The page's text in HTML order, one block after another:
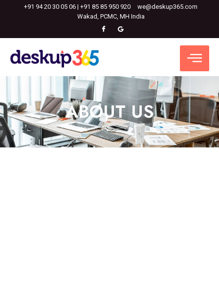
+91 94 20 30 05 06 | +91 85 85 950 920
we@deskup365.com
Wakad, PCMC, MH India
ABOUT US